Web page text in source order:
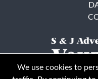
We use cookies to